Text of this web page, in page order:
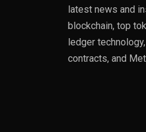
latest news and
blockchain, top
ledger
contracts, and